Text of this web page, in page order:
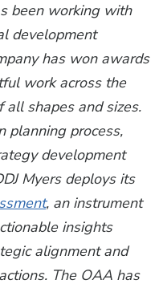
been working with
development
has won awards
work across the
shapes and sizes.
planning process,
development
Myers deploys its
, an instrument
insights
alignment and
The OAA has